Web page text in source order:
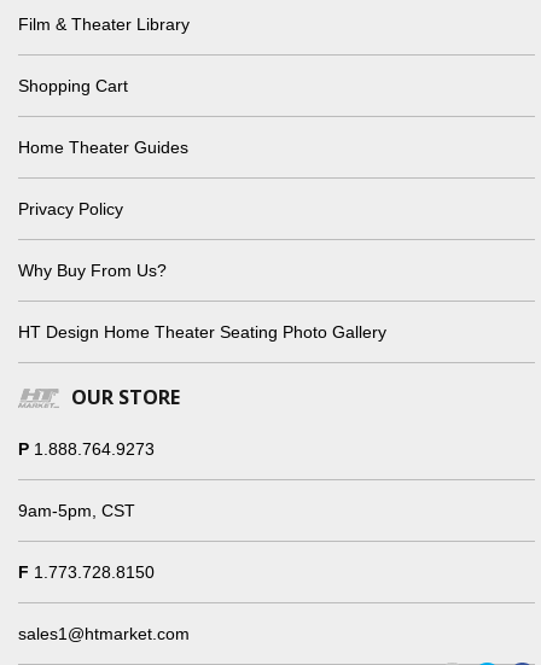
Film & Theater Library
Shopping Cart
Home Theater Guides
Privacy Policy
Why Buy From Us?
HT Design Home Theater Seating Photo Gallery
OUR STORE
P 1.888.764.9273
9am-5pm, CST
F 1.773.728.8150
sales1@htmarket.com